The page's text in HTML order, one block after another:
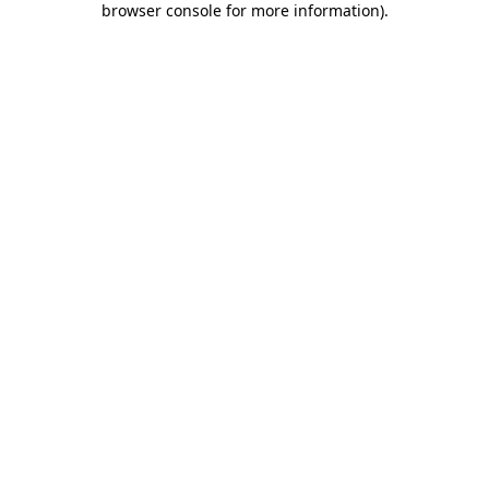
browser console for more information).